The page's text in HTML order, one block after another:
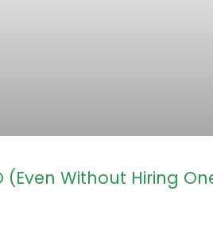
(Even Without Hiring